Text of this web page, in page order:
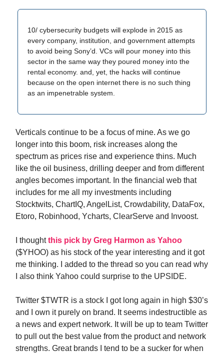
10/ cybersecurity budgets will explode in 2015 as
every company, institution, and government attempts
to avoid being Sony’d. VCs will pour money into this
sector in the same way they poured money into the
rental economy. and, yet, the hacks will continue
because on the open internet there is no such thing
as an impenetrable system.
Verticals continue to be a focus of mine. As we go
longer into this boom, risk increases along the
spectrum as prices rise and experience thins. Much
like the oil business, drilling deeper and from different
angles becomes important. In the financial web that
includes for me all my investments including
Stocktwits, ChartIQ, AngelList, Crowdability, DataFox,
Etoro, Robinhood, Ycharts, ClearServe and Invoost.
I thoughtthis pick by Greg Harmon as Yahoo
($YHOO) as his stock of the year interesting and it got
me thinking. I added to the thread so you can read why
I also think Yahoo could surprise to the UPSIDE.
Twitter $TWTR is a stock I got long again in high $30’s
and I own it purely on brand. It seems indestructible as
a news and expert network. It will be up to team Twitter
to pull out the best value from the product and network
strengths. Great brands I tend to be a sucker for when